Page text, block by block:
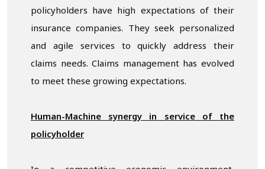
policyholders have high expectations of their
insurance companies. They seek personalized
and agile services to quickly address their
claims needs. Claims management has evolved
to meet these growing expectations.
Human-Machine synergy in service of the
policyholder